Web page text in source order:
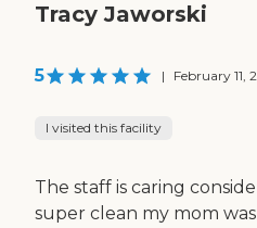
Tracy Jaworski
5 | February 11,
I visited this facility
The staff is caring
super clean my mom